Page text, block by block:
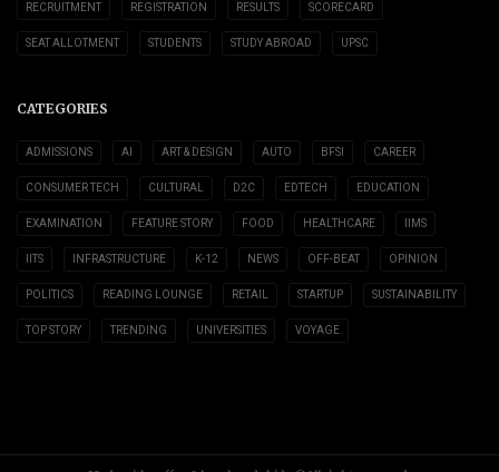
RECRUITMENT REGISTRATION RESULTS SCORECARD
SEAT ALLOTMENT STUDENTS STUDY ABROAD UPSC
CATEGORIES
ADMISSIONS AI ART & DESIGN AUTO BFSI CAREER
CONSUMER TECH CULTURAL D2C EDTECH EDUCATION
EXAMINATION FEATURE STORY FOOD HEALTHCARE IIMS
IITS INFRASTRUCTURE K-12 NEWS OFF-BEAT OPINION
POLITICS READING LOUNGE RETAIL STARTUP SUSTAINABILITY
TOP STORY TRENDING UNIVERSITIES VOYAGE